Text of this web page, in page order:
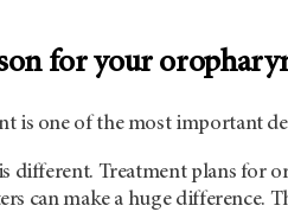
for your
is one of the most important
different. Treatment plans for
can make a huge